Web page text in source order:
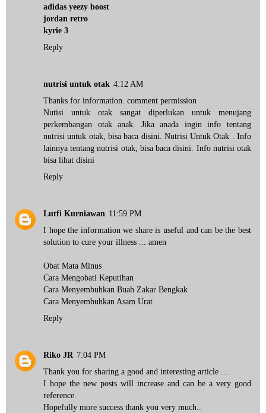
adidas yeezy boost
jordan retro
kyrie 3
Reply
nutrisi untuk otak 4:12 AM
Thanks for information. comment permission
Nutisi untuk otak sangat diperlukan untuk menujang
perkembangan otak anak. Jika anada ingin info tentang
nutrisi untuk otak, bisa baca disini. Nutrisi Untuk Otak . Info
lainnya tentang nutrisi otak, bisabaca disini . Info nutrisi otak
bisa lihat disini
Reply
Lutfi Kurniawan 11:59 PM
I hope the information we share is useful and can be the best
solution to cure your illness ... amen
Obat Mata Minus
Cara Mengobati Keputihan
Cara Menyembuhkan Buah Zakar Bengkak
Cara Menyembuhkan Asam Urat
Reply
Riko JR 7:04 PM
Thank you for sharing a good and interesting article ...
I hope the new posts will increase and can be a very good
reference.
Hopefully more success thank you very much..